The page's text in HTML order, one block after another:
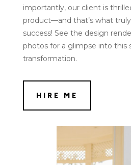
importantly, our client is
product—and that’s what
success! See the design
photos for a glimpse into this
transformation.
HIRE ME